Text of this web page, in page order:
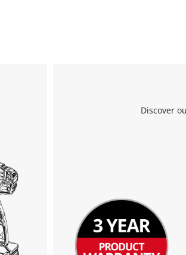
Discover